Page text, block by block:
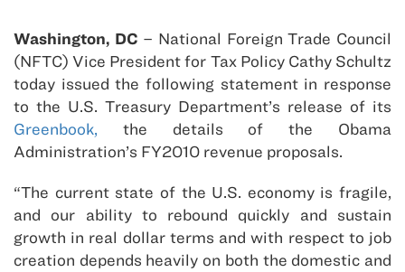
Washington, DC – National Foreign Trade Council
(NFTC) Vice President for Tax Policy Cathy Schultz
today issued the following statement in response
to the U.S. Treasury Department’s release of its
Greenbook, the details of the Obama
Administration’s FY2010 revenue proposals.
“The current state of the U.S. economy is fragile,
and our ability to rebound quickly and sustain
growth in real dollar terms and with respect to job
creation depends heavily on both the domestic and